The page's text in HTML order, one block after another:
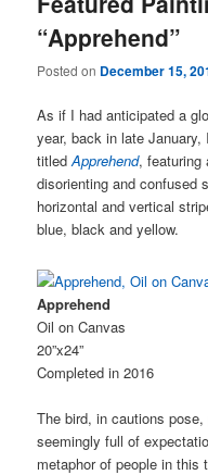
“Apprehend”
Posted on December 15,
As if I had anticipated a
year, back in late
titledApprehend, featuring
disorienting and confused
horizontal and vertical
blue, black and yellow.
Apprehend
Oil on Canvas
20”x24”
Completed in 2016
The bird, in cautions
seemingly full of
metaphor of people in this